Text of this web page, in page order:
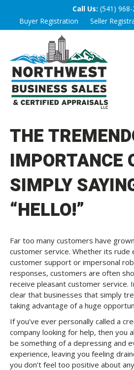
Call Us: (541)
Buyer Registration
Seller
THE
IMPORTANCE
SIMPLY
“HELLO!”
Far too many customers have
customer service. Whether its rude
customer support or impersonal
responses, customers are often
receive pleasant customer service.
clear that businesses that simply
taking advantage of a huge
If you’ve ever personally called a
company looking for help, then you
be something of a depressing and
experience, leaving you feeling
you don’t feel too positive about